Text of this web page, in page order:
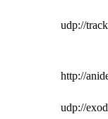
udp://
http://
udp://